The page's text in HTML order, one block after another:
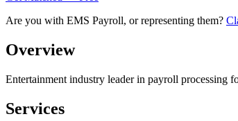
Are you with EMS Payroll, or representing them?
Overview
Entertainment industry leader in payroll processing
Services